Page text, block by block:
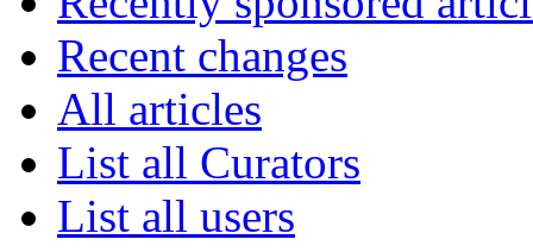
Recent changes
All articles
List all Curators
List all users